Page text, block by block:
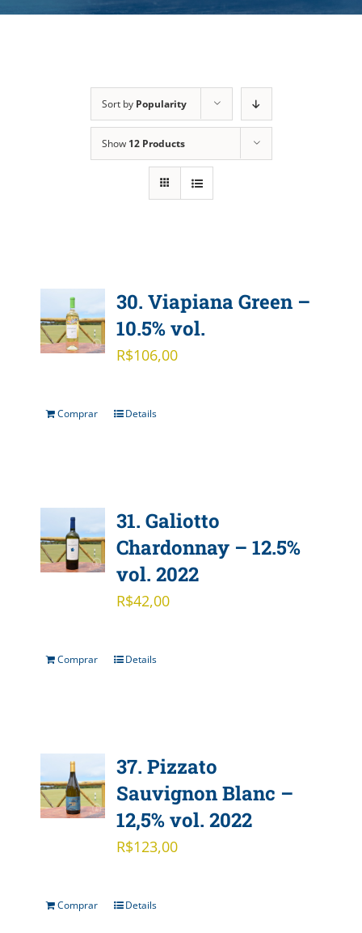
Sort by Popularity
Show 12 Products
30. Viapiana Green –
10.5% vol.
R$106,00
Comprar Details
31. Galiotto
Chardonnay – 12.5%
vol. 2022
R$42,00
Comprar Details
37. Pizzato
Sauvignon Blanc –
12,5% vol. 2022
R$123,00
Comprar Details